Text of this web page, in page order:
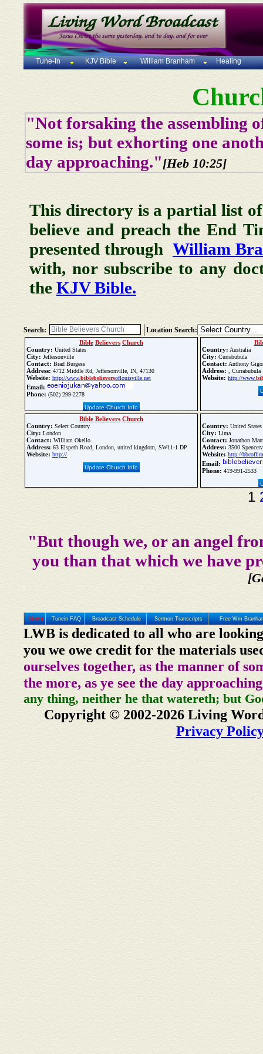
Tune-In KJV Bible William Branham Healing
"Not forsaking the assembling
some is; but exhorting one
day approaching."[Heb 10:25]
This directory is a partial list of
believe and preach the End
presented through William
with, nor subscribe to any
the KJV Bible.
Search: Location Search:
Bible Believers Church
Country: United States
City: Jeffersonville
Contact: Brad Burgess
Address: 4712 Middle Rd, Jeffersonville, IN, 47130
Website: http://www.biblebelieversoflouisville.net
Email:
Phone: (502) 299-2278
Update Church Info
Country: Australia
City: Currabubula
Contact: Anthony
Address: , Currabubula
Website: http://www.
Bible Believers Church
Country: Select Country
City: London
Contact: William Okello
Address: 63 Elspeth Road, London, united kingdom, SW11-1 DP
Website: http://
Update Church Info
Country: United States
City: Lima
Contact: Jonathon
Address: 3500
Website: http://
Email:
Phone: 419-991-2533
1
"But though we, or an angel
you than that which we have
Home Tunein FAQ Broadcast Schedule Sermon Transcripts Free Wm
LWB is dedicated to all who are
you we owe credit for the materials
ourselves together, as the manner of
the more, as ye see the day
any thing, neither he that watereth; but
Copyright © 2002-2026 Living
Privacy